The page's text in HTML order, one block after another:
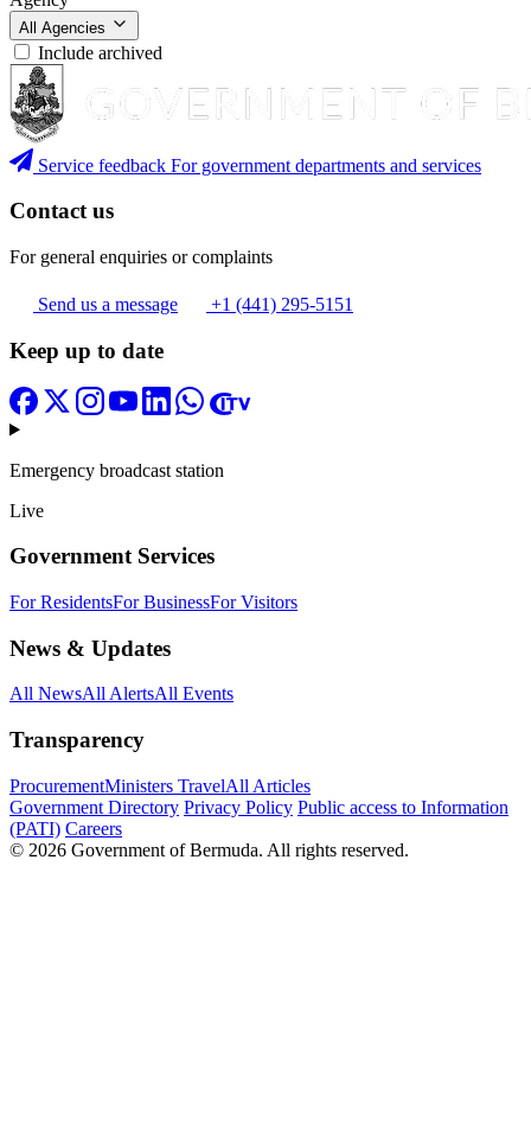
All Agencies
Include archived
Service feedback For government departments and services
Contact us
For general enquiries or complaints
Send us a message +1 (441) 295-5151
Keep up to date
Emergency broadcast station
Live
Government Services
For ResidentsFor BusinessFor Visitors
News & Updates
All NewsAll AlertsAll Events
Transparency
ProcurementMinisters TravelAll Articles
Government Directory Privacy Policy Public access to Information
(PATI) Careers
© 2026 Government of Bermuda. All rights reserved.